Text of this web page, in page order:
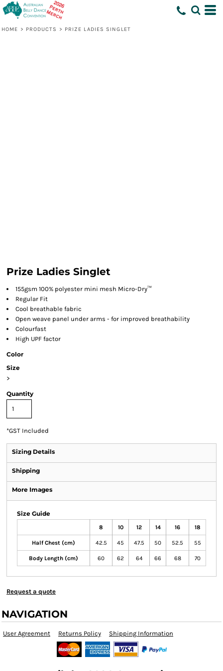
HOME > PRODUCTS > PRIZE LADIES SINGLET
Prize Ladies Singlet
155gsm 100% polyester mini mesh Micro-Dry™
Regular Fit
Cool breathable fabric
Open weave panel under arms - for improved breathability
Colourfast
High UPF factor
Color
Size
>
Quantity
*GST Included
Sizing Details
Shipping
More Images
Size Guide
8 10 12 14 16 18
Half Chest (cm) 42.5 45 47.5 50 52.5 55
Body Length (cm) 60 62 64 66 68 70
Request a quote
NAVIGATION
User Agreement Returns Policy Shipping Information